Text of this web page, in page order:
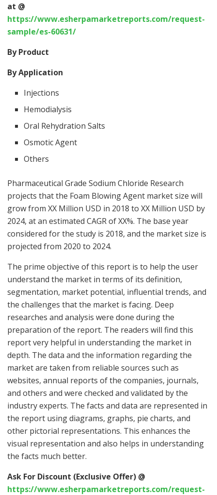
at @
https://www.esherpamarketreports.com/request-
sample/es-60631/
By Product
By Application
Injections
Hemodialysis
Oral Rehydration Salts
Osmotic Agent
Others
Pharmaceutical Grade Sodium Chloride Research
projects that the Foam Blowing Agent market size will
grow from XX Million USD in 2018 to XX Million USD by
2024, at an estimated CAGR of XX%. The base year
considered for the study is 2018, and the market size is
projected from 2020 to 2024.
The prime objective of this report is to help the user
understand the market in terms of its definition,
segmentation, market potential, influential trends, and
the challenges that the market is facing. Deep
researches and analysis were done during the
preparation of the report. The readers will find this
report very helpful in understanding the market in
depth. The data and the information regarding the
market are taken from reliable sources such as
websites, annual reports of the companies, journals,
and others and were checked and validated by the
industry experts. The facts and data are represented in
the report using diagrams, graphs, pie charts, and
other pictorial representations. This enhances the
visual representation and also helps in understanding
the facts much better.
Ask For Discount (Exclusive Offer) @
https://www.esherpamarketreports.com/request-